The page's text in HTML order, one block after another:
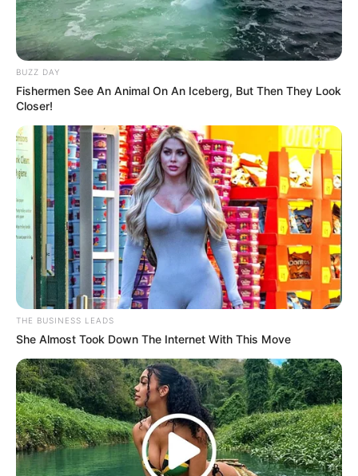
BUZZ DAY
Fishermen See An Animal On An Iceberg, But Then They Look
Closer!
THE BUSINESS LEADS
She Almost Took Down The Internet With This Move